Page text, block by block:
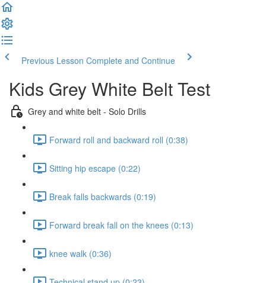
Previous Lesson Complete and Continue
Kids Grey White Belt Test
Grey and white belt - Solo Drills
Forward roll and backward roll (0:38)
Sitting hip escape (0:22)
Break falls backwards (0:19)
Forward break fall on the knees (0:13)
knee walk (0:36)